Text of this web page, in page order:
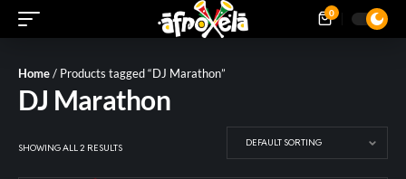
0
Home/ Products tagged “DJ Marathon”
DJ Marathon
SHOWING ALL 2 RESULTS